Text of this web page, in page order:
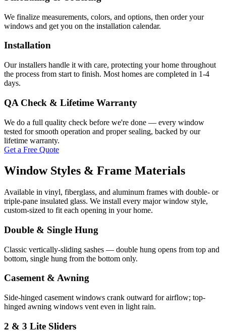
We finalize measurements, colors, and options, then order your
windows and get you on the installation calendar.
Installation
Our installers handle it with care, protecting your home throughout
the process from start to finish. Most homes are completed in 1-4
days.
QA Check & Lifetime Warranty
We do a full quality check before we're done — every window
tested for smooth operation and proper sealing, backed by our
lifetime warranty.
Get a Free Quote
Window Styles & Frame Materials
Available in vinyl, fiberglass, and aluminum frames with double- or
triple-pane insulated glass. We install every major window style,
custom-sized to fit each opening in your home.
Double & Single Hung
Classic vertically-sliding sashes — double hung opens from top and
bottom, single hung from the bottom only.
Casement & Awning
Side-hinged casement windows crank outward for airflow; top-
hinged awning windows vent even in light rain.
2 & 3 Lite Sliders